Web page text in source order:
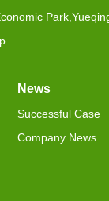
News
Successful Case
Company News